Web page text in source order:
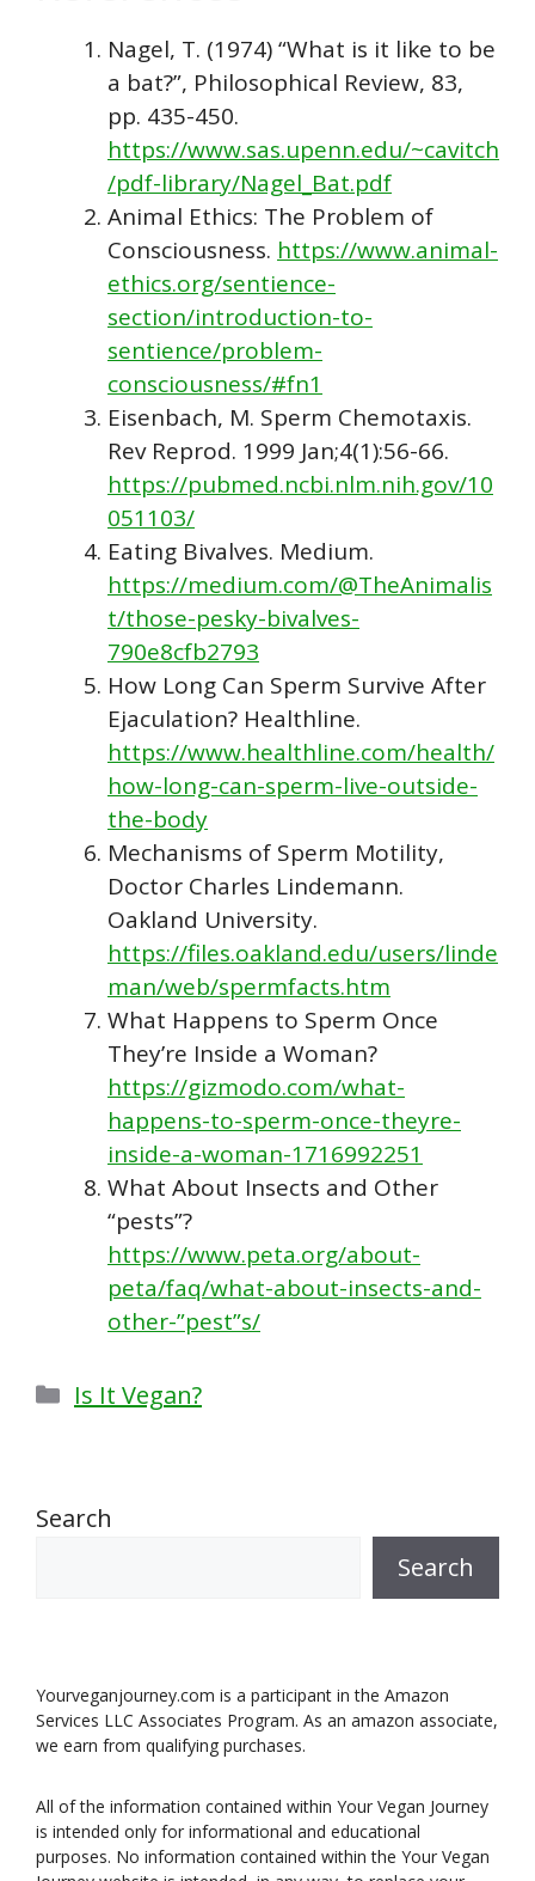
Nagel, T. (1974) “What is it like to be
a bat?”, Philosophical Review, 83,
pp. 435-450.
https://www.sas.upenn.edu/~cavitch
/pdf-library/Nagel_Bat.pdf
Animal Ethics: The Problem of
Consciousness. https://www.animal-
ethics.org/sentience-
section/introduction-to-
sentience/problem-
consciousness/#fn1
Eisenbach, M. Sperm Chemotaxis.
Rev Reprod. 1999 Jan;4(1):56-66.
https://pubmed.ncbi.nlm.nih.gov/10
051103/
Eating Bivalves. Medium.
https://medium.com/@TheAnimalis
t/those-pesky-bivalves-
790e8cfb2793
How Long Can Sperm Survive After
Ejaculation? Healthline.
https://www.healthline.com/health/
how-long-can-sperm-live-outside-
the-body
Mechanisms of Sperm Motility,
Doctor Charles Lindemann.
Oakland University.
https://files.oakland.edu/users/linde
man/web/spermfacts.htm
What Happens to Sperm Once
They’re Inside a Woman?
https://gizmodo.com/what-
happens-to-sperm-once-theyre-
inside-a-woman-1716992251
What About Insects and Other
“pests”?
https://www.peta.org/about-
peta/faq/what-about-insects-and-
other-”pest”s/
Categories
Is It Vegan?
Search
Search
Yourveganjourney.com is a participant in the Amazon
Services LLC Associates Program. As an amazon associate,
we earn from qualifying purchases.
All of the information contained within Your Vegan Journey
is intended only for informational and educational
purposes. No information contained within the Your Vegan